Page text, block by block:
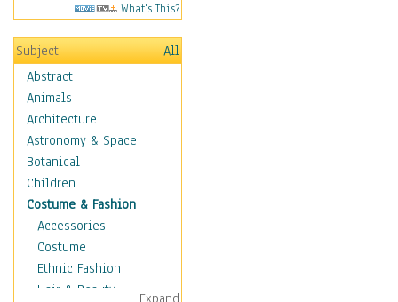
What's This?
Subject
All
Abstract
Animals
Architecture
Astronomy & Space
Botanical
Children
Costume & Fashion
Accessories
Costume
Ethnic Fashion
Hair & Beauty
Expand